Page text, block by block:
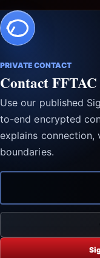
PRIVATE CONTACT
Contact
Use our published
to-end encrypted
explains
boundaries.